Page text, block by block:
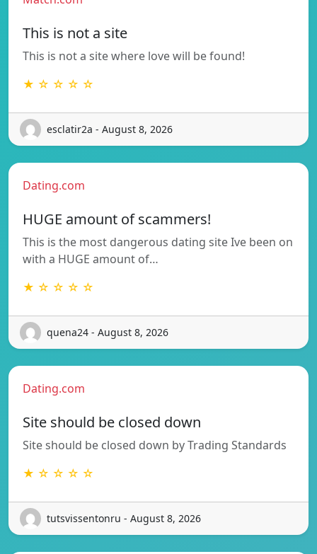
This is not a site
This is not a site where love will be found!
★ ☆ ☆ ☆ ☆
esclatir2a - August 8, 2026
Dating.com
HUGE amount of scammers!
This is the most dangerous dating site Ive been on
with a HUGE amount of…
★ ☆ ☆ ☆ ☆
quena24 - August 8, 2026
Dating.com
Site should be closed down
Site should be closed down by Trading Standards
★ ☆ ☆ ☆ ☆
tutsvissentonru - August 8, 2026